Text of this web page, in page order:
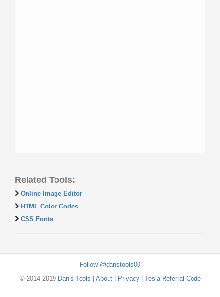
Related Tools:
Online Image Editor
HTML Color Codes
CSS Fonts
Follow @danstools00
© 2014-2019 Dan's Tools About| Privacy| Tesla Referral Code